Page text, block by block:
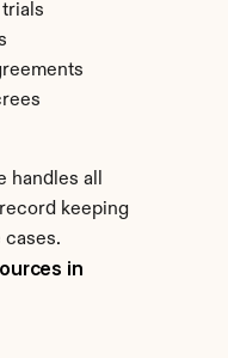
handles all
keeping
cases.
in